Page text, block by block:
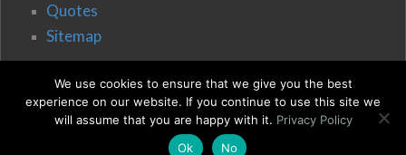
Quotes
Sitemap
We use cookies to ensure that we give you the best
experience on our website. If you continue to use this site we
will assume that you are happy with it. Privacy Policy
Ok
No